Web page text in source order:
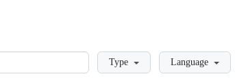
LoadingType Language